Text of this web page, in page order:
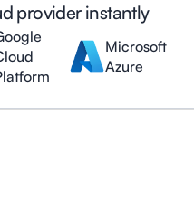
provider instantly
Microsoft
Azure